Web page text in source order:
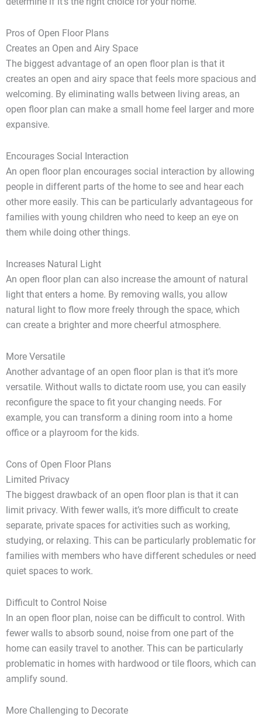
Pros of Open Floor Plans
Creates an Open and Airy Space
The biggest advantage of an open floor plan is that it
creates an open and airy space that feels more spacious and
welcoming. By eliminating walls between living areas, an
open floor plan can make a small home feel larger and more
expansive.
Encourages Social Interaction
An open floor plan encourages social interaction by allowing
people in different parts of the home to see and hear each
other more easily. This can be particularly advantageous for
families with young children who need to keep an eye on
them while doing other things.
Increases Natural Light
An open floor plan can also increase the amount of natural
light that enters a home. By removing walls, you allow
natural light to flow more freely through the space, which
can create a brighter and more cheerful atmosphere.
More Versatile
Another advantage of an open floor plan is that it’s more
versatile. Without walls to dictate room use, you can easily
reconfigure the space to fit your changing needs. For
example, you can transform a dining room into a home
office or a playroom for the kids.
Cons of Open Floor Plans
Limited Privacy
The biggest drawback of an open floor plan is that it can
limit privacy. With fewer walls, it’s more difficult to create
separate, private spaces for activities such as working,
studying, or relaxing. This can be particularly problematic for
families with members who have different schedules or need
quiet spaces to work.
Difficult to Control Noise
In an open floor plan, noise can be difficult to control. With
fewer walls to absorb sound, noise from one part of the
home can easily travel to another. This can be particularly
problematic in homes with hardwood or tile floors, which can
amplify sound.
More Challenging to Decorate